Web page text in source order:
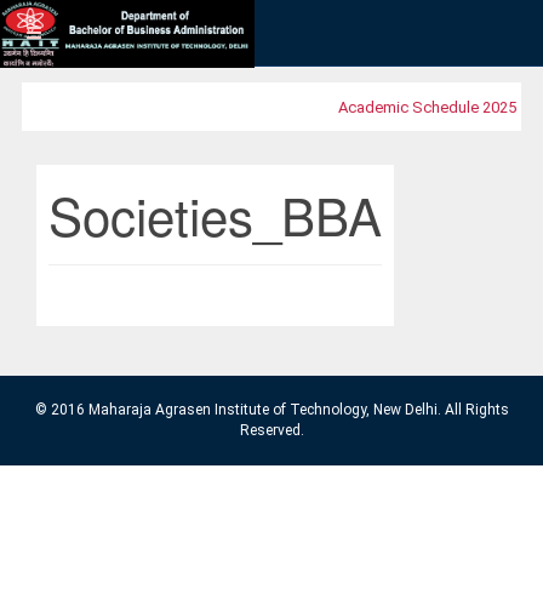
Academic Schedule 2025
Societies_BBA
© 2016 Maharaja Agrasen Institute of Technology, New Delhi. All Rights
Reserved.